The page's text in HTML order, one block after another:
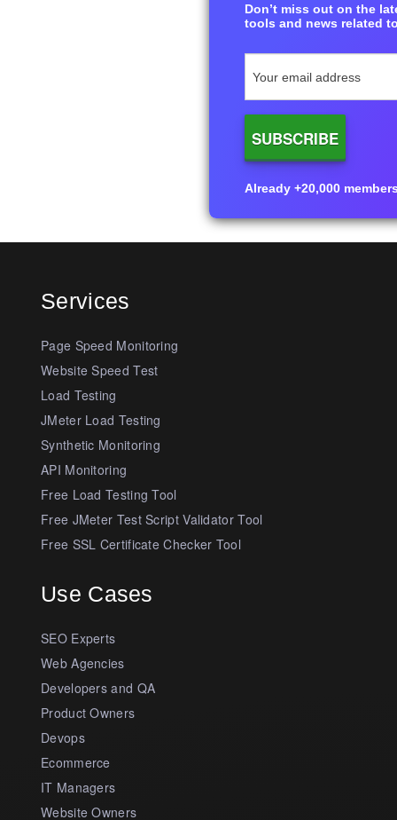
Don’t miss out on the
tools and news related
Already +20,000
Services
Page Speed Monitoring
Website Speed Test
Load Testing
JMeter Load Testing
Synthetic Monitoring
API Monitoring
Free Load Testing Tool
Free JMeter Test Script Validator Tool
Free SSL Certificate Checker Tool
Use Cases
SEO Experts
Web Agencies
Developers and QA
Product Owners
Devops
Ecommerce
IT Managers
Website Owners